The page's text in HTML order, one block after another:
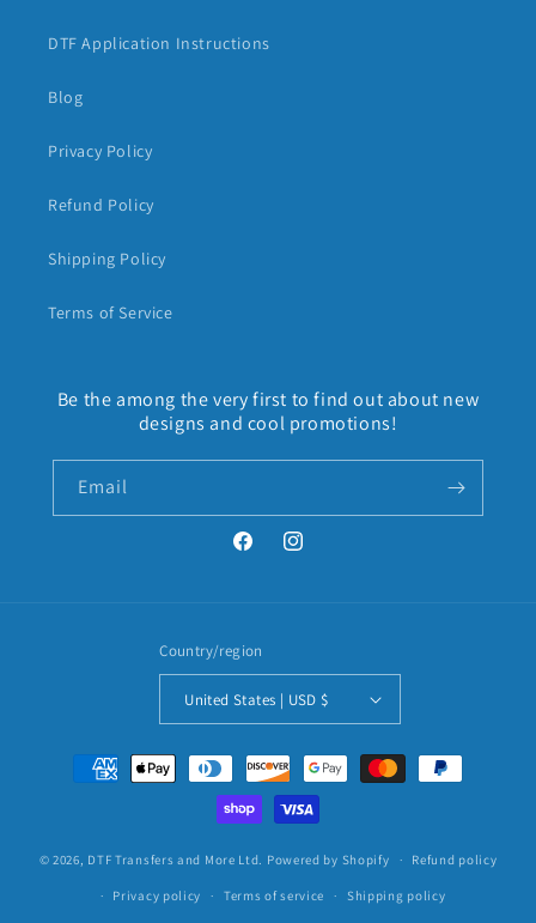
DTF Application Instructions
Blog
Privacy Policy
Refund Policy
Shipping Policy
Terms of Service
Be the among the very first to find out about new
designs and cool promotions!
Email
FacebookInstagram
Country/region
United States | USD $
Payment
methods
© 2026, DTF Transfers and More Ltd. Powered by Shopify Refund policy
Privacy policy Terms of service Shipping policy